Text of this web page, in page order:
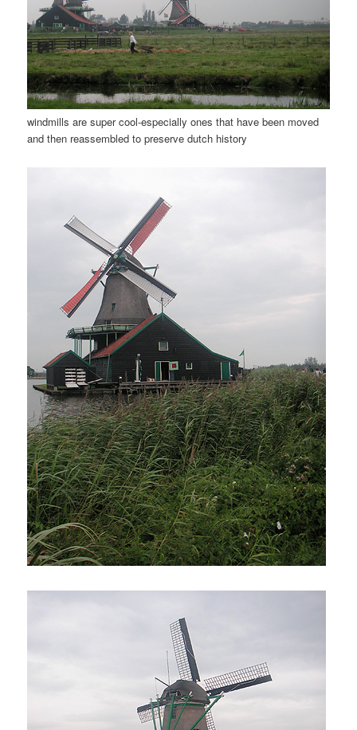
windmills are super cool-especially ones that have been moved
and then reassembled to preserve dutch history